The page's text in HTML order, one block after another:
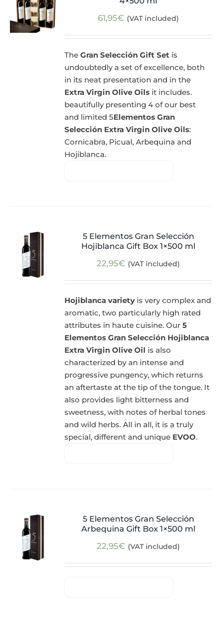
61,95€ (VAT included)
TheGran Selección Gift Set is
undoubtedly a set of excellence, both
in its neat presentation and in the
Extra Virgin Olive Oils it includes.
beautifully presenting 4 of our best
and limited 5Elementos Gran
Selección Extra Virgin Olive Oils:
Cornicabra, Picual, Arbequina and
Hojiblanca.
5 Elementos Gran Selección
Hojiblanca Gift Box 1×500 ml
22,95€ (VAT included)
Hojiblanca variety is very complex and
aromatic, two particularly high rated
attributes in haute cuisine. Our5
Elementos Gran Selección Hojiblanca
Extra Virgin Olive Oil is also
characterized by an intense and
progressive pungency, which returns
an aftertaste at the tip of the tongue. It
also provides light bitterness and
sweetness, with notes of herbal tones
and wild herbs. All in all, it is a truly
special, different and unique EVOO.
5 Elementos Gran Selección
Arbequina Gift Box 1×500 ml
22,95€ (VAT included)